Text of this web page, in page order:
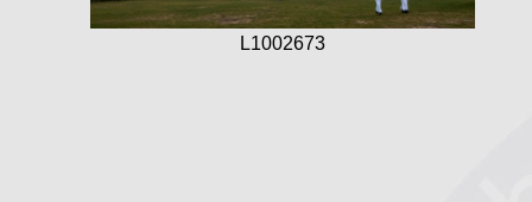
L1002673